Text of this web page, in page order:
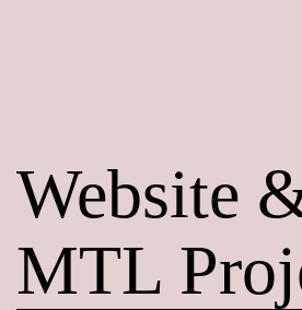
Website
MTL